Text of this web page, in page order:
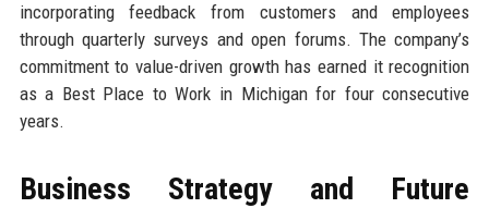
incorporating feedback from customers and employees
through quarterly surveys and open forums. The company’s
commitment to value-driven growth has earned it recognition
as a Best Place to Work in Michigan for four consecutive
years.
Business Strategy and Future